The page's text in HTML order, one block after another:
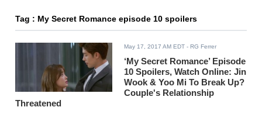
Tag : My Secret Romance episode 10 spoilers
May 17, 2017 AM EDT - RG Ferrer
‘My Secret Romance’ Episode
10 Spoilers, Watch Online: Jin
Wook & Yoo Mi To Break Up?
Couple's Relationship
Threatened